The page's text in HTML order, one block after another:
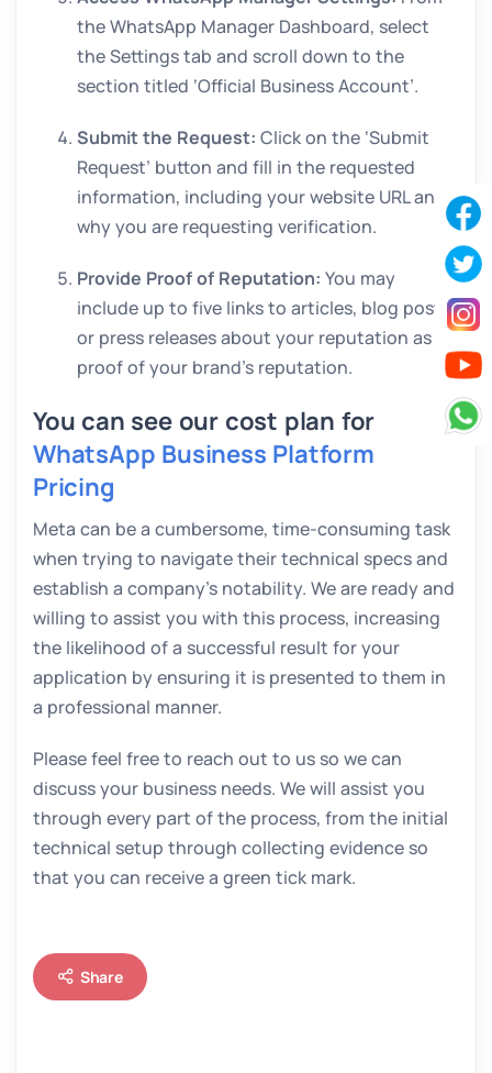
the WhatsApp Manager Dashboard, select
the Settings tab and scroll down to the
section titled ‘Official Business Account’.
Submit the Request: Click on the ‘Submit
Request’ button and fill in the requested
information, including your website URL and
why you are requesting verification.
Provide Proof of Reputation: You may
include up to five links to articles, blog posts
or press releases about your reputation as
proof of your brand’s reputation.
You can see our cost plan for
WhatsApp Business Platform
Pricing
Meta can be a cumbersome, time-consuming task
when trying to navigate their technical specs and
establish a company’s notability. We are ready and
willing to assist you with this process, increasing
the likelihood of a successful result for your
application by ensuring it is presented to them in
a professional manner.
Please feel free to reach out to us so we can
discuss your business needs. We will assist you
through every part of the process, from the initial
technical setup through collecting evidence so
that you can receive a green tick mark.
Share